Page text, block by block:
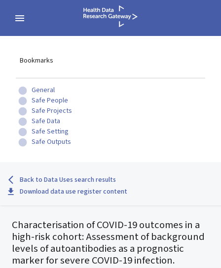
Bookmarks
General
Safe People
Safe Projects
Safe Data
Safe Setting
Safe Outputs
Back to Data Uses search results
Download data use register content
Characterisation of COVID-19 outcomes in a
high-risk cohort: Assessment of background
levels of autoantibodies as a prognostic
marker for severe COVID-19 infection.